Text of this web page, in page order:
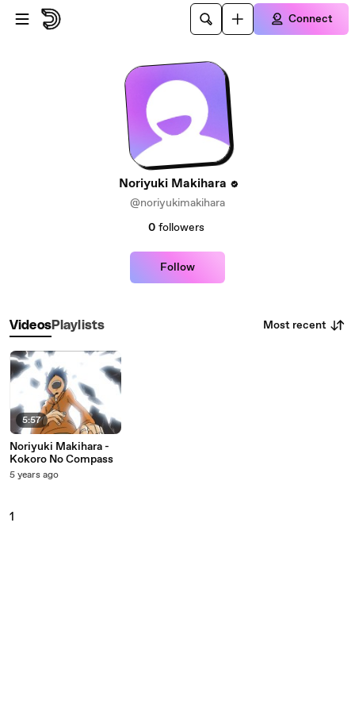
Skip to main content
Connect
Noriyuki Makihara
@noriyukimakihara
0 followers
Follow
VideosPlaylists Most recent
5:57
Noriyuki Makihara -
Kokoro No Compass
5 years ago
1